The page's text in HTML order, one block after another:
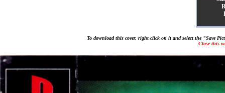
To download this cover, right-click on it and select the "Save
Close this